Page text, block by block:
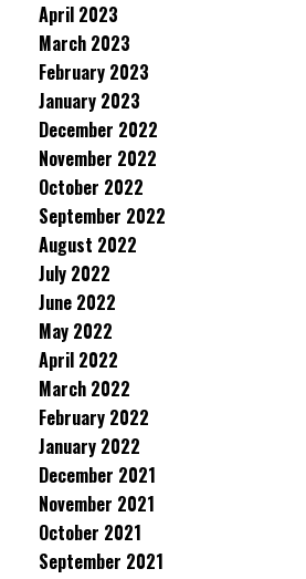
April 2023
March 2023
February 2023
January 2023
December 2022
November 2022
October 2022
September 2022
August 2022
July 2022
June 2022
May 2022
April 2022
March 2022
February 2022
January 2022
December 2021
November 2021
October 2021
September 2021